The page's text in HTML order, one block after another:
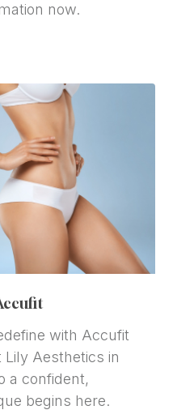
now.
with Accufit
Aesthetics in
a confident,
begins here.